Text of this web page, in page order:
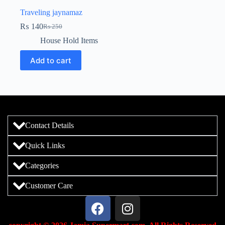
Traveling jaynamaz
₨250
₨ 140
House Hold Items
Add to cart
Contact Details
Quick Links
Categories
Customer Care